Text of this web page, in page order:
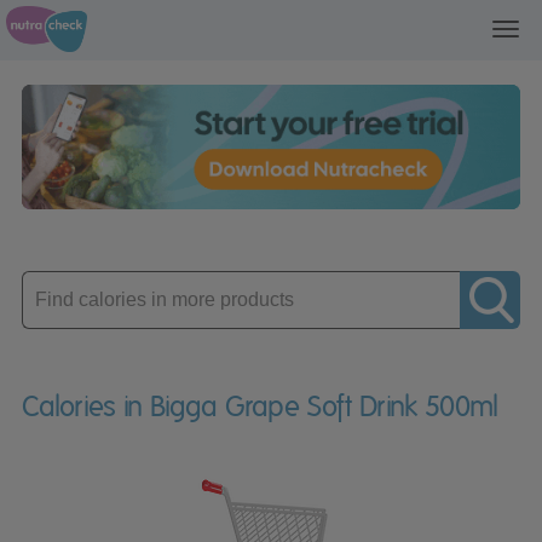
Enter
product
Calories in Bigga Grape Soft Drink 500ml